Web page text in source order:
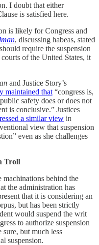
I doubt that either
is satisfied here.
is likely for Congress and
, discussing habeas, stated
require the suspension
of the United States, it
and Justice Story’s
maintained that “congress is,
safety does or does not
is conclusive.” Justices
a similar view in
view that suspension
even as she challenges
Troll
behind the
the administration has
that it is considering an
but has been strictly
would suspend the writ
to authorize suspension
but much less
suspension.